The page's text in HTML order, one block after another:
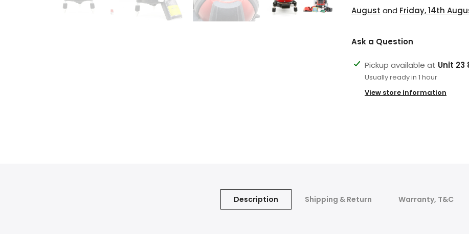
August and Friday, 14th
Ask a Question
Pickup available at Unit 23
Usually ready in 1 hour
View store information
Description Shipping & Return Warranty, T&C